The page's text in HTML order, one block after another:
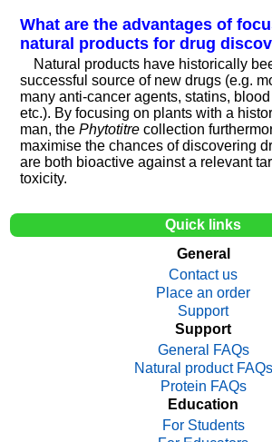
What are the advantages of
natural products for drug
Natural products have historically
successful source of new drugs (e.g.
many anti-cancer agents, statins,
etc.). By focusing on plants with a
man, the Phytotitre collection
maximise the chances of discovering
are both bioactive against a relevant
toxicity.
Quick links
General
Contact us
Place an order
Support
Support
General FAQs
Natural product FAQs
Protein FAQs
Education
For Students